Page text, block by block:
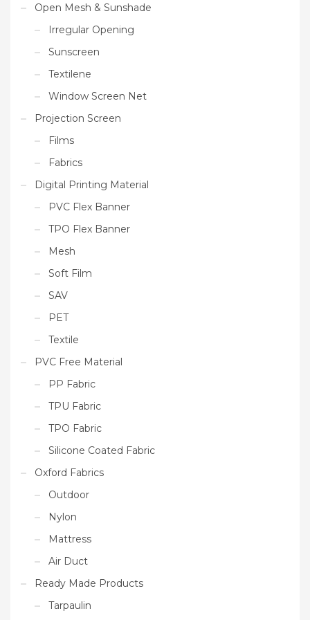
Open Mesh & Sunshade
Irregular Opening
Sunscreen
Textilene
Window Screen Net
Projection Screen
Films
Fabrics
Digital Printing Material
PVC Flex Banner
TPO Flex Banner
Mesh
Soft Film
SAV
PET
Textile
PVC Free Material
PP Fabric
TPU Fabric
TPO Fabric
Silicone Coated Fabric
Oxford Fabrics
Outdoor
Nylon
Mattress
Air Duct
Ready Made Products
Tarpaulin